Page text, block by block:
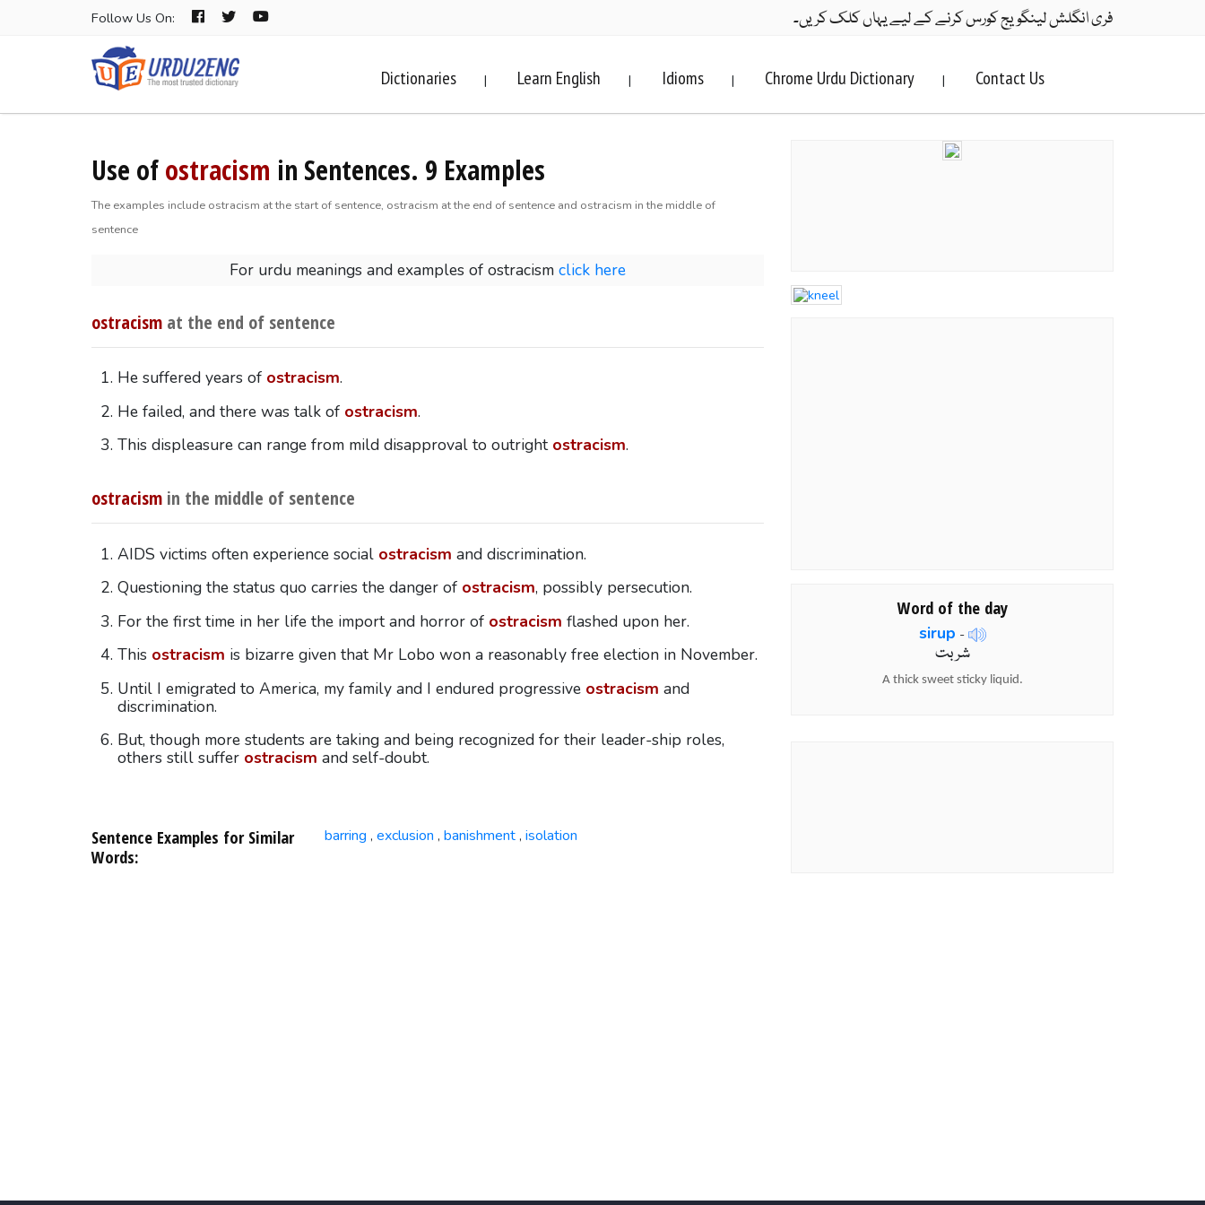
Follow Us On: فری انگلش لینگویج کورس کرنے کے لیے یہاں کلک کریں۔
Dictionaries | Learn English | Idioms | Chrome Urdu Dictionary | Contact Us
Use ofostracism in Sentences. 9 Examples
The examples include ostracism at the start of sentence, ostracism at the end of sentence and ostracism in the middle of
sentence
For urdu meanings and examples of ostracism click here
ostracismat the end of sentence
He suffered years of ostracism.
He failed, and there was talk of ostracism.
This displeasure can range from mild disapproval to outright ostracism.
ostracismin the middle of sentence
AIDS victims often experience social ostracism and discrimination.
Questioning the status quo carries the danger of ostracism, possibly persecution.
For the first time in her life the import and horror of ostracism flashed upon her.
This ostracism is bizarre given that Mr Lobo won a reasonably free election in November.
Until I emigrated to America, my family and I endured progressive ostracism and
discrimination.
But, though more students are taking and being recognized for their leader-ship roles,
others still suffer ostracism and self-doubt.
Sentence Examples for Similar
Words:
barring , exclusion , banishment , isolation
Word of the day
sirup -
شربت
A thick sweet sticky liquid.